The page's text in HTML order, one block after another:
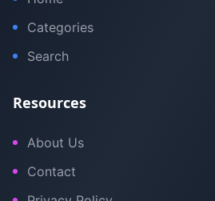
Categories
Search
Resources
About Us
Contact